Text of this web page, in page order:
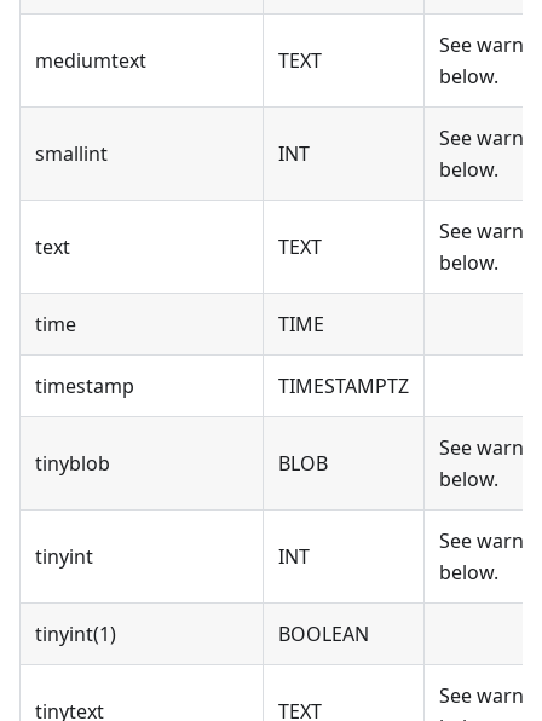
mediumtext TEXT
See
below.
smallint INT
See
below.
text TEXT
See
below.
time TIME
timestamp TIMESTAMPTZ
tinyblob BLOB
See
below.
tinyint INT
See
below.
tinyint(1) BOOLEAN
tinytext TEXT
See